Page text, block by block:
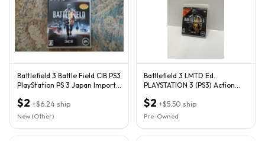
Battlefield 3 Battle Field CIB PS3
PlayStation PS 3 Japan Import
$2 +$6.24 ship
New (Other)
Battlefield 3 LMTD Ed.
PLAYSTATION 3 (PS3) Action
$2 +$5.50 ship
Pre-Owned